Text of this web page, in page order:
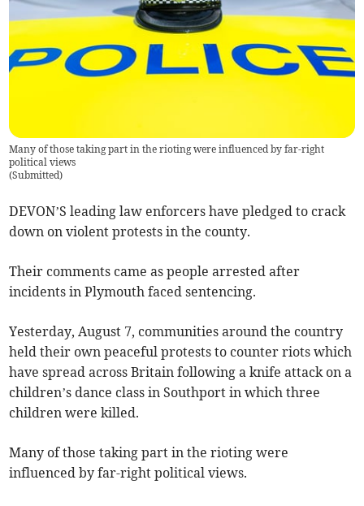
Many of those taking part in the rioting were influenced by far-right
political views
(Submitted)
DEVON’S leading law enforcers have pledged to crack
down on violent protests in the county.
Their comments came as people arrested after
incidents in Plymouth faced sentencing.
Yesterday, August 7, communities around the country
held their own peaceful protests to counter riots which
have spread across Britain following a knife attack on a
children’s dance class in Southport in which three
children were killed.
Many of those taking part in the rioting were
influenced by far-right political views.